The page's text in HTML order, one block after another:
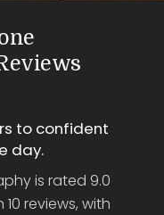
to confident
day.
is rated 9.0
reviews, with